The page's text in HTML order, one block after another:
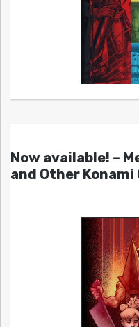
Now available! –
and Other Konami